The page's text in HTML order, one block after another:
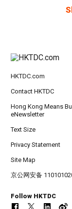
HKTDC.com
Contact HKTDC
Hong Kong Means
eNewsletter
Text Size
Privacy Statement
Site Map
京公网安备
Follow HKTDC